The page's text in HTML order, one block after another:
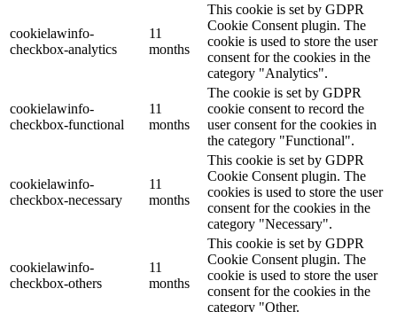
cookielawinfo-
checkbox-analytics
11
months
This cookie is set by GDPR
Cookie Consent plugin. The
cookie is used to store the user
consent for the cookies in the
category "Analytics".
cookielawinfo-
checkbox-functional
11
months
The cookie is set by GDPR
cookie consent to record the
user consent for the cookies in
the category "Functional".
cookielawinfo-
checkbox-necessary
11
months
This cookie is set by GDPR
Cookie Consent plugin. The
cookies is used to store the user
consent for the cookies in the
category "Necessary".
cookielawinfo-
checkbox-others
11
months
This cookie is set by GDPR
Cookie Consent plugin. The
cookie is used to store the user
consent for the cookies in the
category "Other.